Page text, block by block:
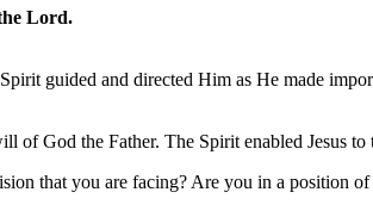
Lord.
guided and directed Him as He made
of God the Father. The Spirit enabled Jesus
that you are facing? Are you in a position